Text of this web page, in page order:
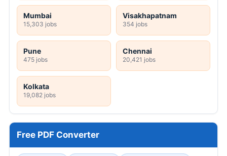
Mumbai
15,303 jobs
Visakhapatnam
354 jobs
Pune
475 jobs
Chennai
20,421 jobs
Kolkata
19,082 jobs
Free PDF Converter